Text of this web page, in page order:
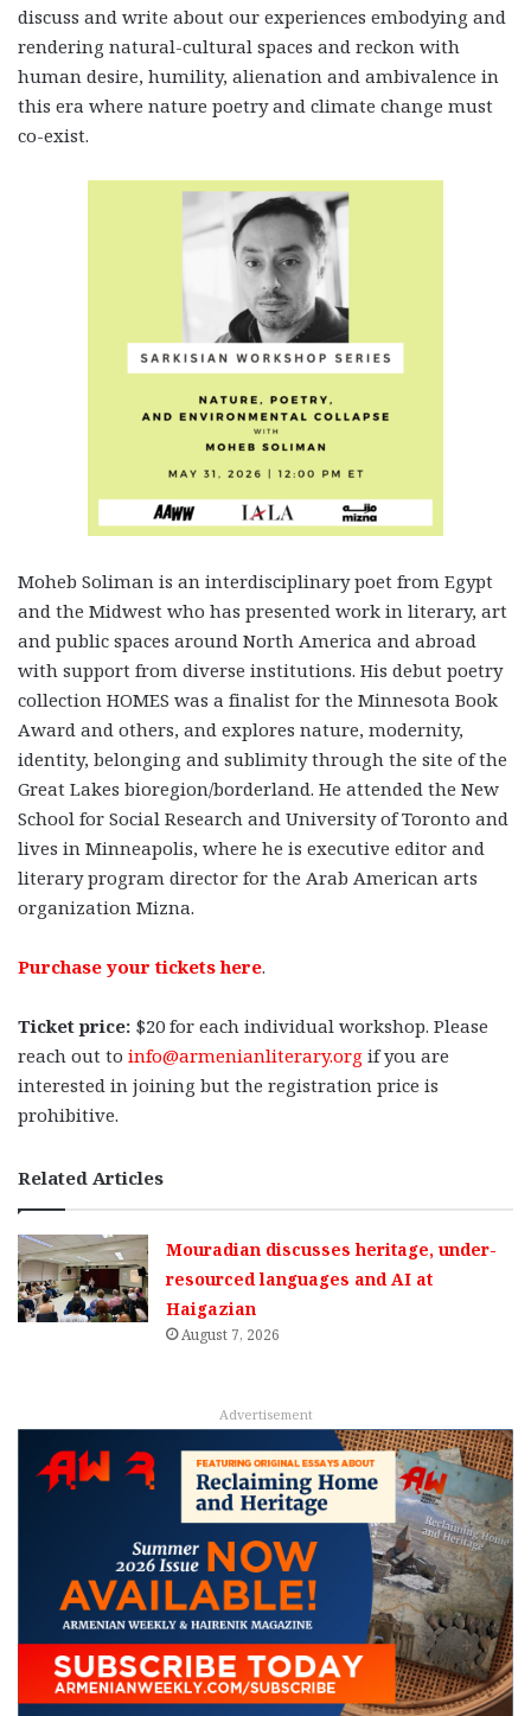
discuss and write about our experiences embodying and
rendering natural-cultural spaces and reckon with
human desire, humility, alienation and ambivalence in
this era where nature poetry and climate change must
co-exist.
Moheb Soliman is an interdisciplinary poet from Egypt
and the Midwest who has presented work in literary, art
and public spaces around North America and abroad
with support from diverse institutions. His debut poetry
collection HOMES was a finalist for the Minnesota Book
Award and others, and explores nature, modernity,
identity, belonging and sublimity through the site of the
Great Lakes bioregion/borderland. He attended the New
School for Social Research and University of Toronto and
lives in Minneapolis, where he is executive editor and
literary program director for the Arab American arts
organization Mizna.
Purchase your tickets here.
Ticket price: $20 for each individual workshop. Please
reach out to info@armenianliterary.org if you are
interested in joining but the registration price is
prohibitive.
Related Articles
Mouradian discusses heritage, under-
resourced languages and AI at
Haigazian
August 7, 2026
Advertisement